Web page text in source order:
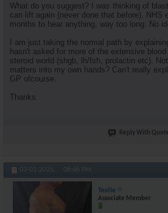
What do you suggest? I was thinking of
can lift again (never done that before). NHS
months to hear anything, way too long. No
I am just taking the normal path by
hasn't asked for more of the extensive
steroid world (shgb, lh/fsh, prolactin etc).
matters into my own hands? Can't really
GP ofcourse.
Thanks.
Reply With
03-01-2025, 06:46 PM
Testie
Associate Member